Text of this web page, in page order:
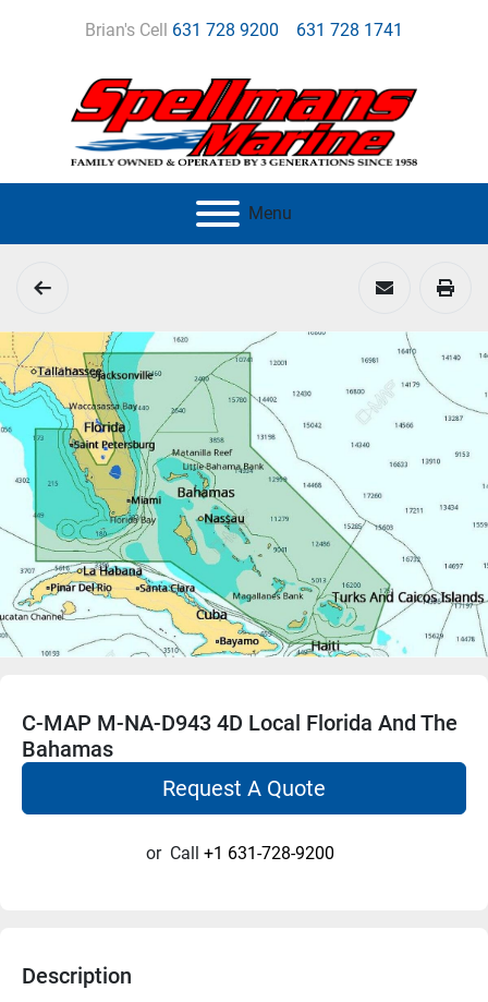
Brian's Cell 631 728 9200 631 728 1741
Menu
C-MAP M-NA-D943 4D Local Florida And The
Bahamas
Request A Quote
or Call +1 631-728-9200
Description